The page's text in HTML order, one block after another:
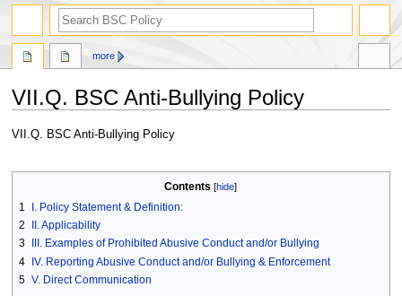
VII.Q. BSC Anti-Bullying Policy
Jump
Jump
VII.Q. BSC Anti-Bullying Policy
Contents
1
I. Policy Statement & Definition:
2
II. Applicability
3
III. Examples of Prohibited Abusive Conduct and/or Bullying
4 IV. Reporting Abusive Conduct and/or Bullying & Enforcement
5 V. Direct Communication
more
search